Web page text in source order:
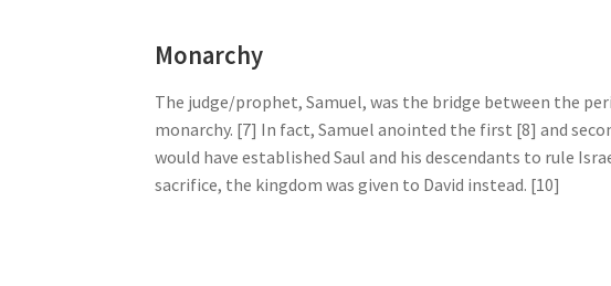
Monarchy
The judge/prophet, Samuel, was the bridge between the
monarchy. [7] In fact, Samuel anointed the first [8] and
would have established Saul and his descendants to rule
sacrifice, the kingdom was given to David instead. [10]